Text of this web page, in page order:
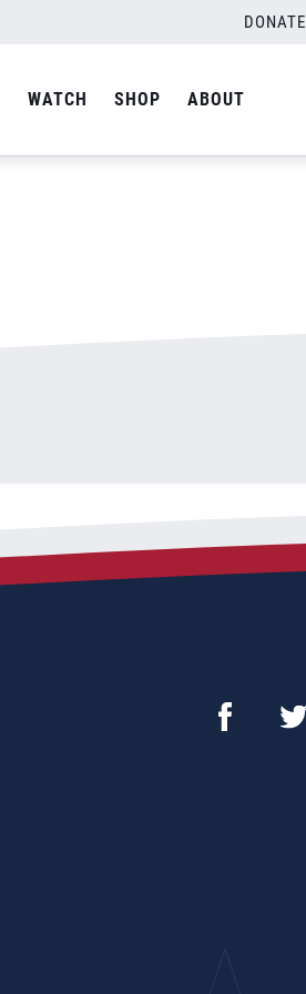
DONATE
WATCH SHOP ABOUT